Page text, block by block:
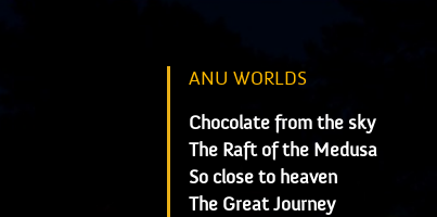
ANU WORLDS
Chocolate from the sky
The Raft of the Medusa
So close to heaven
The Great Journey